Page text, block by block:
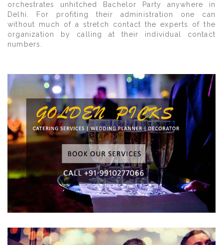
orchestrates unhitched Bachelor Party anywhere in
Delhi. For profiting their administration one can
without much of a stretch contact the experts of the
organization by calling at their individual contact
numbers.